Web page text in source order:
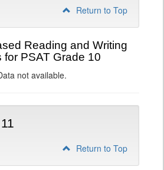
Return to Top
Reading and Writing
for PSAT Grade 10
not available.
Return to Top